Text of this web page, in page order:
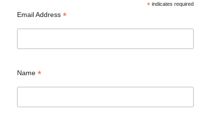
*indicates required
Email Address *
Name *